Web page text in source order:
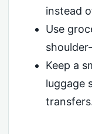
instead
Use
Keep a
luggage